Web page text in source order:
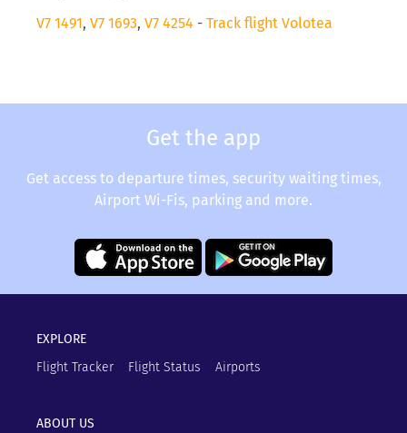
V7 1491, V7 1693, V7 4254 - Track flight Volotea
Get the app
Get access to departure times, security waiting times,
Airport Wi-Fis, parking and more.
EXPLORE
Flight Tracker
Flight Status Airports
ABOUT US